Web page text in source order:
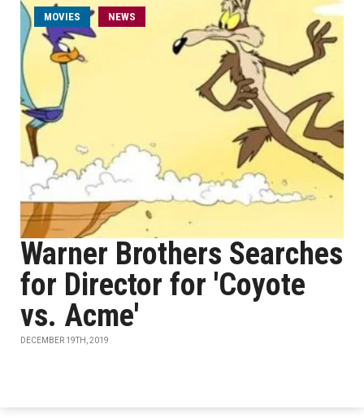
MOVIES NEWS
Warner Brothers Searches
for Director for 'Coyote
vs. Acme'
DECEMBER 19TH, 2019